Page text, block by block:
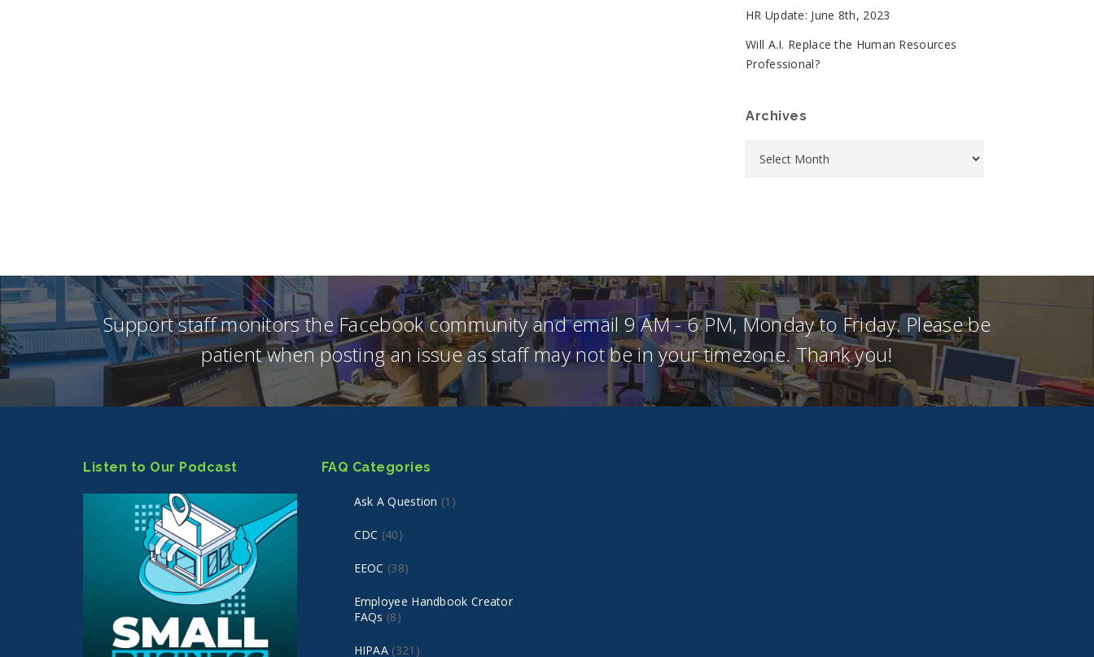
HR Update: June 8th, 2023
Will A.I. Replace the Human Resources
Professional?
Archives
Support staff monitors the Facebook community and email 9 AM - 6 PM, Monday to Friday. Please be
patient when posting an issue as staff may not be in your timezone. Thank you!
Listen to Our Podcast FAQ Categories
Ask A Question (1)
CDC (40)
EEOC (38)
Employee Handbook Creator
FAQs (8)
HIPAA (321)